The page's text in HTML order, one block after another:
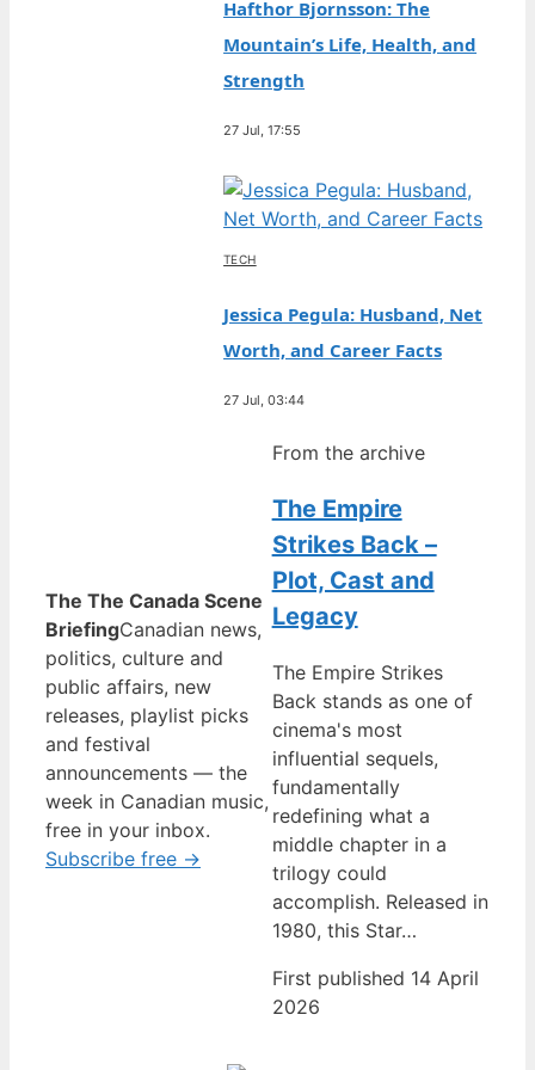
Hafthor Bjornsson: The
Mountain’s Life, Health, and
Strength
27 Jul, 17:55
TECH
Jessica Pegula: Husband, Net
Worth, and Career Facts
27 Jul, 03:44
The The Canada Scene
BriefingCanadian news,
politics, culture and
public affairs, new
releases, playlist picks
and festival
announcements — the
week in Canadian music,
free in your inbox.
Subscribe free →
From the archive
The Empire
Strikes Back –
Plot, Cast and
Legacy
The Empire Strikes
Back stands as one of
cinema's most
influential sequels,
fundamentally
redefining what a
middle chapter in a
trilogy could
accomplish. Released in
1980, this Star…
First published 14 April
2026